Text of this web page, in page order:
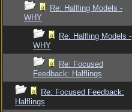
Re: Halfling Models -
WHY
Re: Halfling Models -
WHY
Re: Focused
Feedback: Halflings
Re: Focused Feedback:
Halflings